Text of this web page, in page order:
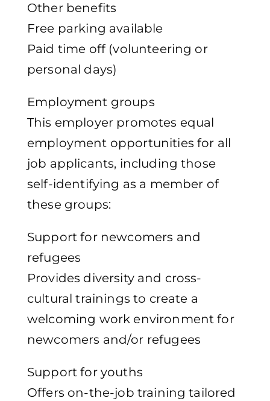
Other benefits
Free parking available
Paid time off (volunteering or
personal days)
Employment groups
This employer promotes equal
employment opportunities for all
job applicants, including those
self-identifying as a member of
these groups:
Support for newcomers and
refugees
Provides diversity and cross-
cultural trainings to create a
welcoming work environment for
newcomers and/or refugees
Support for youths
Offers on-the-job training tailored